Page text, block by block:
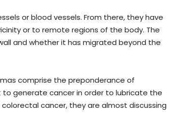
or blood vessels. From there, they have
or to remote regions of the body. The
and whether it has migrated beyond the
comprise the preponderance of
generate cancer in order to lubricate the
cancer, they are almost discussing